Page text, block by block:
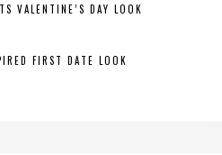
VALENTINE’S DAY LOOK
FIRST DATE LOOK